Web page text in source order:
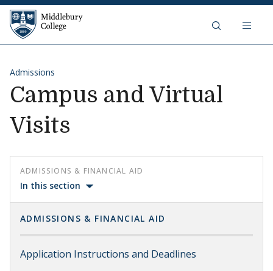
Skip to content
Middlebury College
Admissions
Campus and Virtual
Visits
ADMISSIONS & FINANCIAL AID
In this section
ADMISSIONS & FINANCIAL AID
Application Instructions and Deadlines